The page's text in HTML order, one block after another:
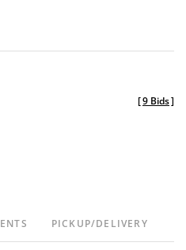
[9 Bids]
PICKUP/DELIVERY